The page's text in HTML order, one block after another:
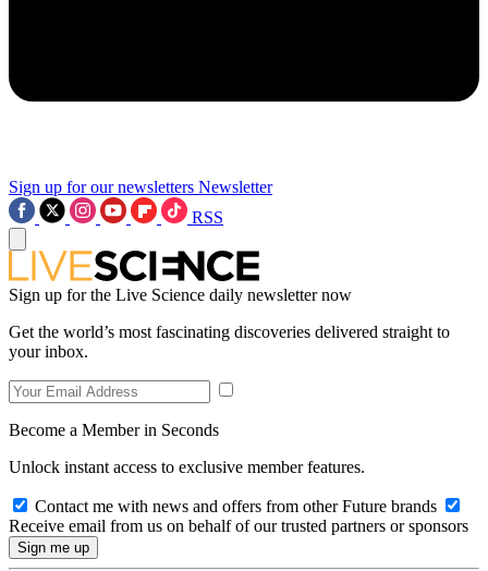
Sign up for our newsletters Newsletter
RSS
Sign up for the Live Science daily newsletter now
Get the world’s most fascinating discoveries delivered straight to
your inbox.
Become a Member in Seconds
Unlock instant access to exclusive member features.
Contact me with news and offers from other Future brands
Receive email from us on behalf of our trusted partners or sponsors